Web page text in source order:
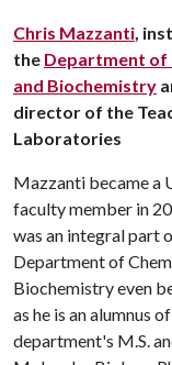
Chris Mazzanti,
the Department of
and Biochemistry
director of the
Laboratories
Mazzanti became a
faculty member in
was an integral part
Department of
Biochemistry even
as he is an alumnus
department's M.S.